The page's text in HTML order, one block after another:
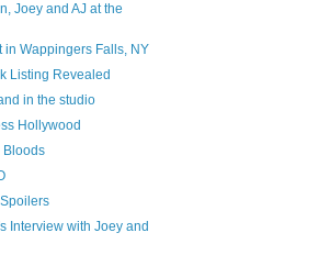
Joey and AJ at the
in Wappingers Falls, NY
Listing Revealed
in the studio
Hollywood
Bloods
Interview with Joey and